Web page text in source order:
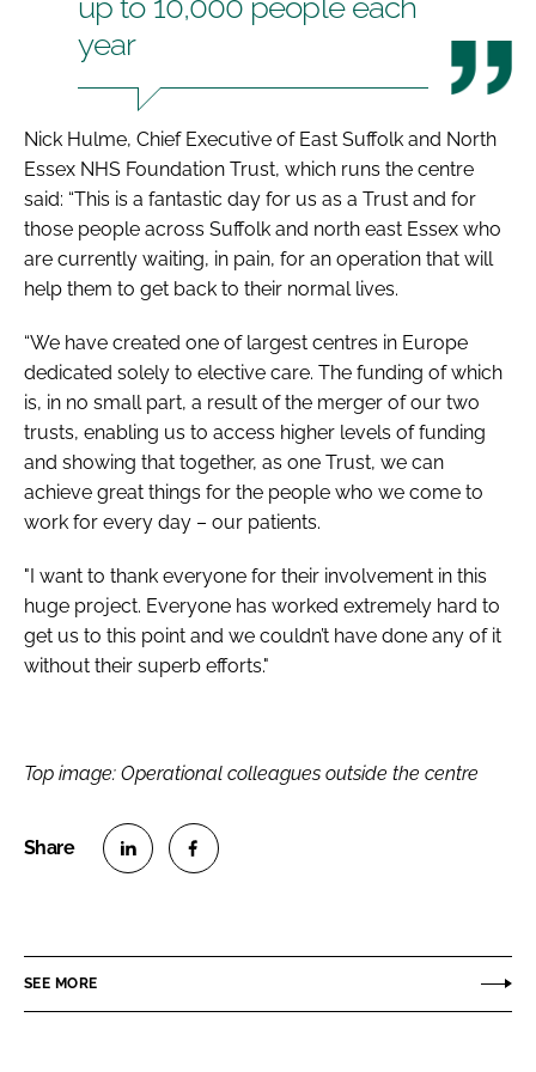
year
Nick Hulme, Chief Executive of East Suffolk and North
Essex NHS Foundation Trust, which runs the centre
said: “This is a fantastic day for us as a Trust and for
those people across Suffolk and north east Essex who
are currently waiting, in pain, for an operation that will
help them to get back to their normal lives.
“We have created one of largest centres in Europe
dedicated solely to elective care. The funding of which
is, in no small part, a result of the merger of our two
trusts, enabling us to access higher levels of funding
and showing that together, as one Trust, we can
achieve great things for the people who we come to
work for every day – our patients.
"I want to thank everyone for their involvement in this
huge project. Everyone has worked extremely hard to
get us to this point and we couldn’t have done any of it
without their superb efforts."
Top image: Operational colleagues outside the centre
e
e
SEE MORE